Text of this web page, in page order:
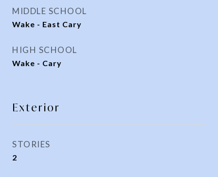
MIDDLE SCHOOL
Wake - East Cary
HIGH SCHOOL
Wake - Cary
Exterior
STORIES
2